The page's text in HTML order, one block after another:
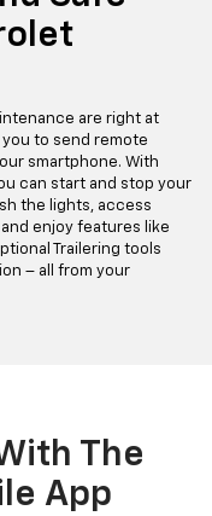
are right at
to send remote
smartphone. With
can start and stop your
the lights, access
enjoy features like
Trailering tools
– all from your
The
App